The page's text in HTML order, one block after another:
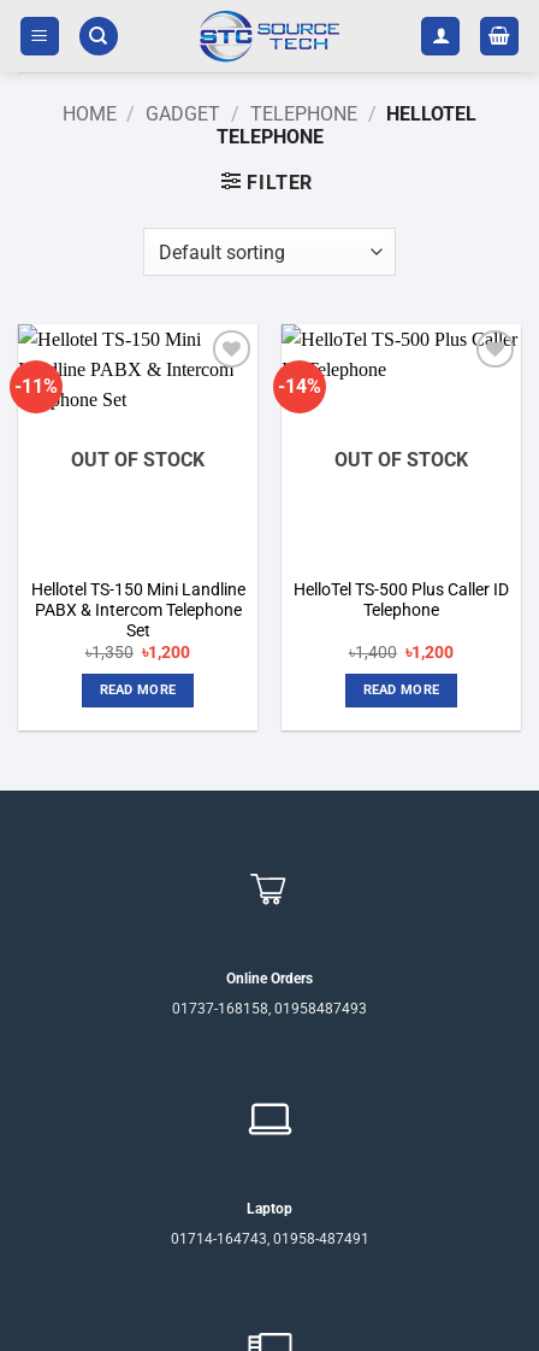
Skip
content
HOME / GADGET / TELEPHONE / HELLOTEL
TELEPHONE
FILTER
-11%
OUT OF STOCK
Hellotel TS-150 Mini Landline
PABX & Intercom Telephone
Set
৳1,350 Original
price
was:
৳1,350.
৳1,200Current
READ MORE
-14%
OUT OF STOCK
HelloTel TS-500 Plus Caller ID
Telephone
৳1,400 Original
price
was:
৳1,400.
৳1,200Current
READ MORE
Online Orders
01737-168158, 01958487493
Laptop
01714-164743, 01958-487491